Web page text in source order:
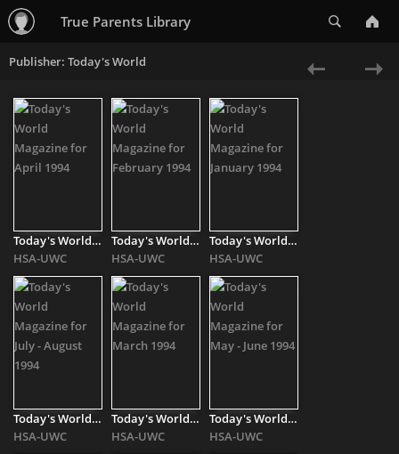
True Parents Library
Publisher: Today's World
Today's World Magazine for April 1994
HSA-UWC
Today's World Magazine for February 1994
HSA-UWC
Today's World Magazine for January 1994
HSA-UWC
Today's World Magazine for July - August 1994
HSA-UWC
Today's World Magazine for March 1994
HSA-UWC
Today's World Magazine for May - June 1994
HSA-UWC
«